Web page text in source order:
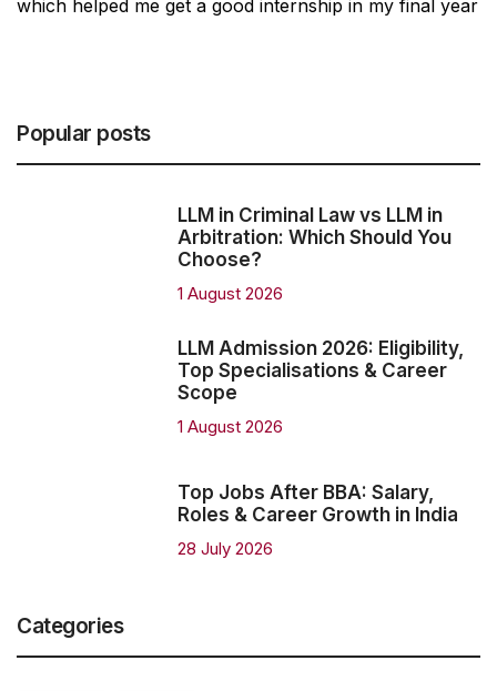
which helped me get a good internship in my final year
Popular posts
LLM in Criminal Law vs LLM in
Arbitration: Which Should You
Choose?
1 August 2026
LLM Admission 2026: Eligibility,
Top Specialisations & Career
Scope
1 August 2026
Top Jobs After BBA: Salary,
Roles & Career Growth in India
28 July 2026
Categories